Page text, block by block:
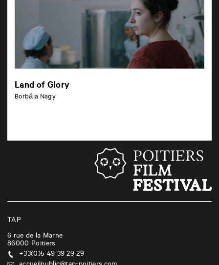
Land of Glory
Borbála Nagy
TAP
6 rue de la Marne
86000 Poitiers
+33(0)5 49 39 29 29